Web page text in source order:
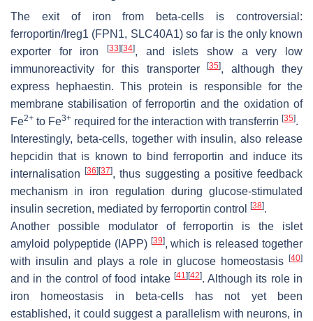
The exit of iron from beta-cells is controversial:
ferroportin/Ireg1 (FPN1, SLC40A1) so far is the only known
exporter for iron
[33] [34], and islets show a very low
immunoreactivity for this transporter
[35], although they
express hephaestin. This protein is responsible for the
membrane stabilisation of ferroportin and the oxidation of
Fe2+ to Fe3+ required for the interaction with transferrin [35].
Interestingly, beta-cells, together with insulin, also release
hepcidin that is known to bind ferroportin and induce its
internalisation[36] [37], thus suggesting a positive feedback
mechanism in iron regulation during glucose-stimulated
insulin secretion, mediated by ferroportin control
[38].
Another possible modulator of ferroportin is the islet
amyloid polypeptide (IAPP) [39], which is released together
with insulin and plays a role in glucose homeostasis
[40]
and in the control of food intake [41] [42]. Although its role in
iron homeostasis in beta-cells has not yet been
established, it could suggest a parallelism with neurons, in